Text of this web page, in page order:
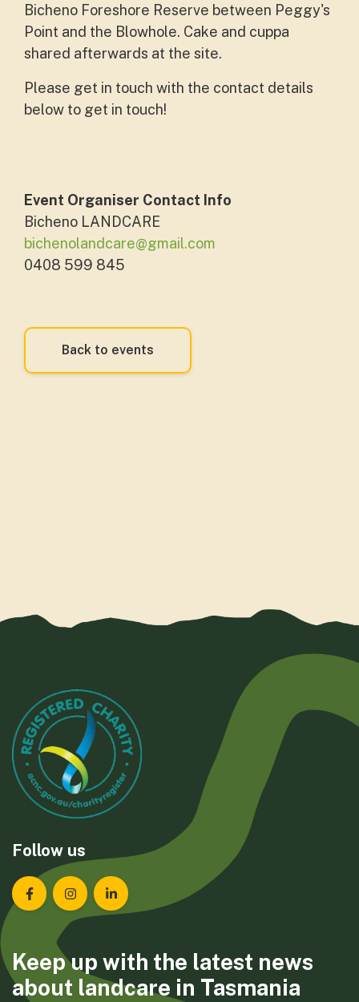
Bicheno Foreshore Reserve between Peggy's
Point and the Blowhole. Cake and cuppa
shared afterwards at the site.
Please get in touch with the contact details
below to get in touch!
Event Organiser Contact Info
Bicheno LANDCARE
bichenolandcare@gmail.com
0408 599 845
Back to events
Follow us
Landcare Tasmania on Facebook
Landcare Tasmania on Instagram
Landcare Tasmania on LinkedIn
Keep up with the latest news
about landcare in Tasmania